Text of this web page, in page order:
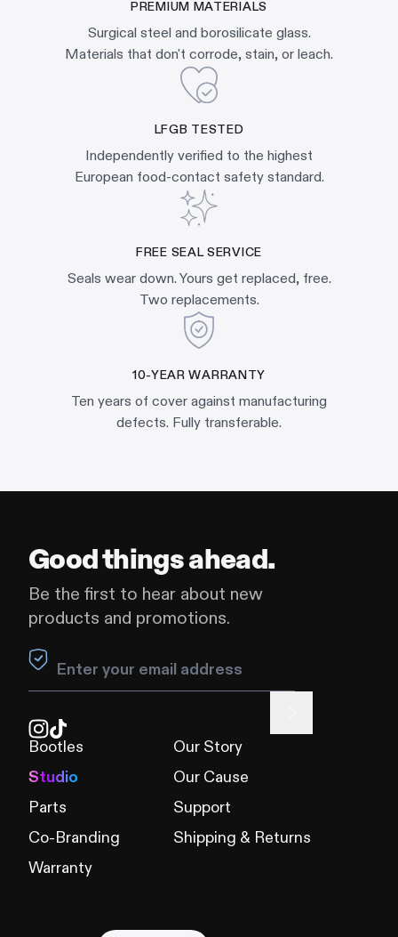
PREMIUM MATERIALS
Surgical steel and borosilicate glass.
Materials that don't corrode, stain, or leach.
LFGB TESTED
Independently verified to the highest
European food-contact safety standard.
FREE SEAL SERVICE
Seals wear down. Yours get replaced, free.
Two replacements.
10-YEAR WARRANTY
Ten years of cover against manufacturing
defects. Fully transferable.
Good things ahead.
Be the first to hear about new
products and promotions.
Leave this field blank
Bootles
Studio
Parts
Co-Branding
Warranty
Our Story
Our Cause
Support
Shipping & Returns